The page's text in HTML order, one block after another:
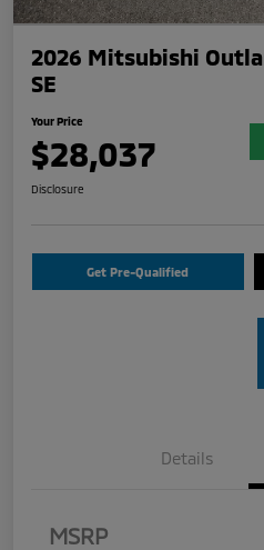
2026 Mitsubishi
SE
Your Price
$28,037
Disclosure
Get Pre-Qualified
Details
MSRP